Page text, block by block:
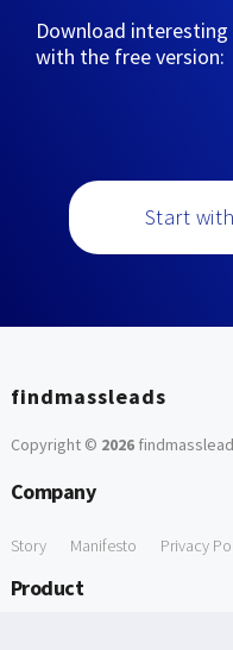
Download
with the free version:
Start
findmassleads
Copyright © 2026
Company
Story Manifesto Privacy
Product